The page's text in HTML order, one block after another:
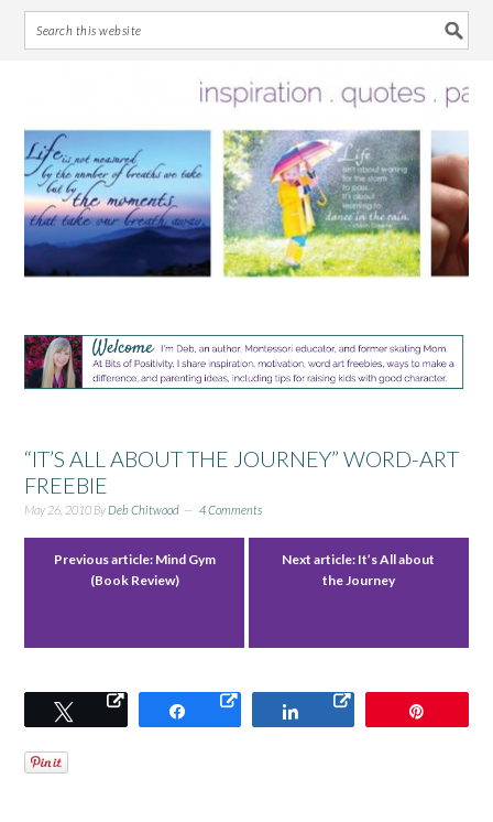
primary
navigation
main
content
primary
sidebar
footer
“IT’S ALL ABOUT THE JOURNEY” WORD-ART
FREEBIE
May 26, 2010 ByDeb Chitwood 4 Comments
Previous article: Mind Gym
(Book Review)
Next article: It’s All about
the Journey
Tweet Share Share